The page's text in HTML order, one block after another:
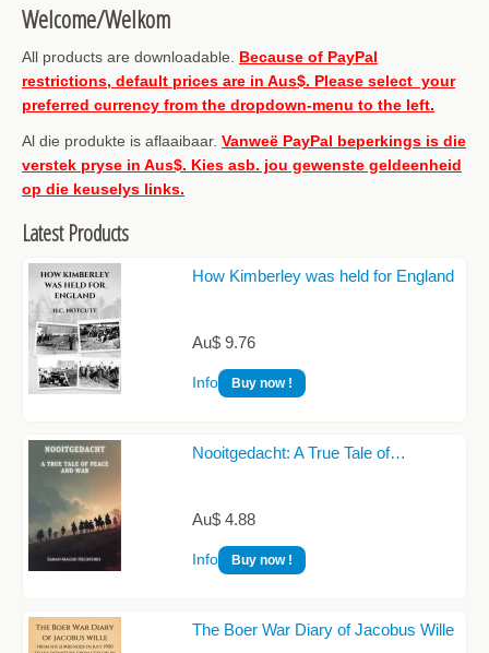
Welcome/Welkom
All products are downloadable. Because of PayPal
restrictions, default prices are in Aus$. Please select your
preferred currency from the dropdown-menu to the left.
Al die produkte is aflaaibaar. Vanweë PayPal beperkings is die
verstek pryse in Aus$. Kies asb. jou gewenste geldeenheid
op die keuselys links.
Latest Products
How Kimberley was held for England
Au$ 9.76
Info Buy now !
Nooitgedacht: A True Tale of…
Au$ 4.88
Info Buy now !
The Boer War Diary of Jacobus Wille